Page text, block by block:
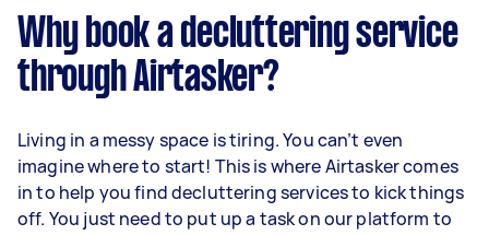
Why book a decluttering service
through Airtasker?
Living in a messy space is tiring. You can’t even
imagine where to start! This is where Airtasker comes
in to help you find decluttering services to kick things
off. You just need to put up a task on our platform to